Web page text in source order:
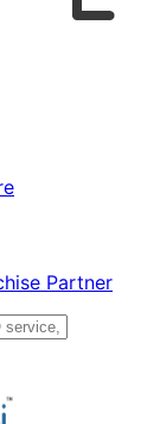
Partner